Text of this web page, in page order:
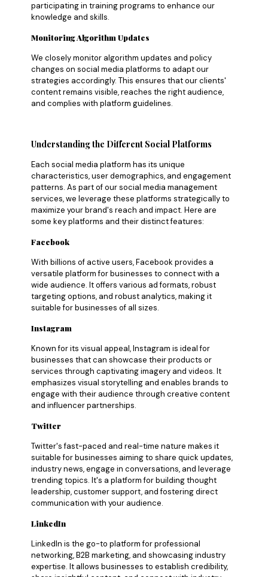
participating in training programs to enhance our
knowledge and skills.
Monitoring Algorithm Updates
We closely monitor algorithm updates and policy
changes on social media platforms to adapt our
strategies accordingly. This ensures that our clients'
content remains visible, reaches the right audience,
and complies with platform guidelines.
Understanding the Different Social Platforms
Each social media platform has its unique
characteristics, user demographics, and engagement
patterns. As part of our social media management
services, we leverage these platforms strategically to
maximize your brand's reach and impact. Here are
some key platforms and their distinct features:
Facebook
With billions of active users, Facebook provides a
versatile platform for businesses to connect with a
wide audience. It offers various ad formats, robust
targeting options, and robust analytics, making it
suitable for businesses of all sizes.
Instagram
Known for its visual appeal, Instagram is ideal for
businesses that can showcase their products or
services through captivating imagery and videos. It
emphasizes visual storytelling and enables brands to
engage with their audience through creative content
and influencer partnerships.
Twitter
Twitter's fast-paced and real-time nature makes it
suitable for businesses aiming to share quick updates,
industry news, engage in conversations, and leverage
trending topics. It's a platform for building thought
leadership, customer support, and fostering direct
communication with your audience.
LinkedIn
LinkedIn is the go-to platform for professional
networking, B2B marketing, and showcasing industry
expertise. It allows businesses to establish credibility,